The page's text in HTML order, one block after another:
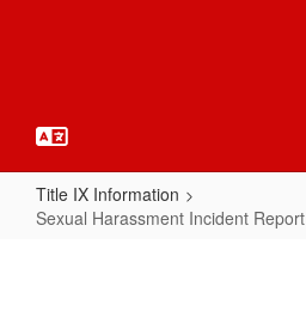
Title IX Information
Sexual Harassment Incident